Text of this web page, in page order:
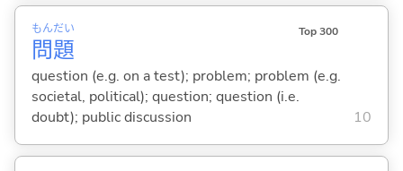
問
もん
題
だい Top 300
question (e.g. on a test); problem; problem (e.g.
societal, political); question; question (i.e.
doubt); public discussion
10